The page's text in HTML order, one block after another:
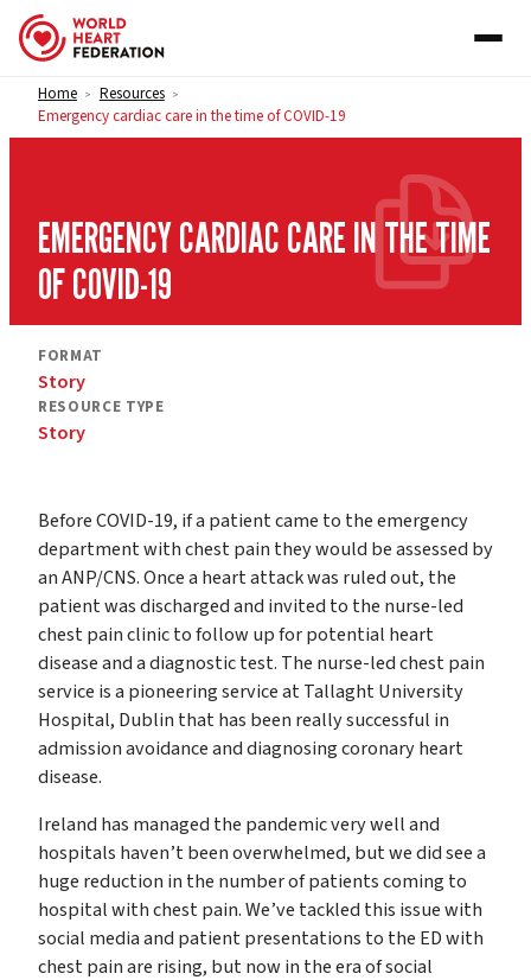
Skip to content
Home > Resources >
Emergency cardiac care in the time of COVID-19
EMERGENCY CARDIAC CARE IN THE TIME
OF COVID-19
FORMAT
Story
RESOURCE TYPE
Story
Before COVID-19, if a patient came to the emergency
department with chest pain they would be assessed by
an ANP/CNS. Once a heart attack was ruled out, the
patient was discharged and invited to the nurse-led
chest pain clinic to follow up for potential heart
disease and a diagnostic test. The nurse-led chest pain
service is a pioneering service at Tallaght University
Hospital, Dublin that has been really successful in
admission avoidance and diagnosing coronary heart
disease.
Ireland has managed the pandemic very well and
hospitals haven’t been overwhelmed, but we did see a
huge reduction in the number of patients coming to
hospital with chest pain. We’ve tackled this issue with
social media and patient presentations to the ED with
chest pain are rising, but now in the era of social